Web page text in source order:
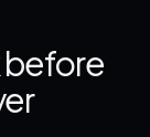
before